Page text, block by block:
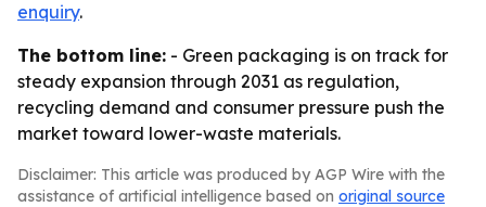
enquiry.
The bottom line: - Green packaging is on track for
steady expansion through 2031 as regulation,
recycling demand and consumer pressure push the
market toward lower-waste materials.
Disclaimer: This article was produced by AGP Wire with the
assistance of artificial intelligence based on original source